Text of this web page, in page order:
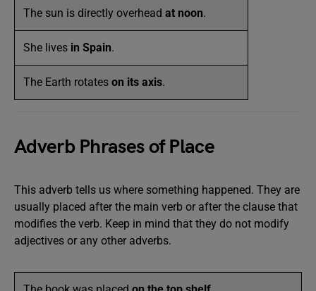
The sun is directly overhead at noon.
She lives in Spain.
The Earth rotates on its axis.
Adverb Phrases of Place
This adverb tells us where something happened. They are
usually placed after the main verb or after the clause that
modifies the verb. Keep in mind that they do not modify
adjectives or any other adverbs.